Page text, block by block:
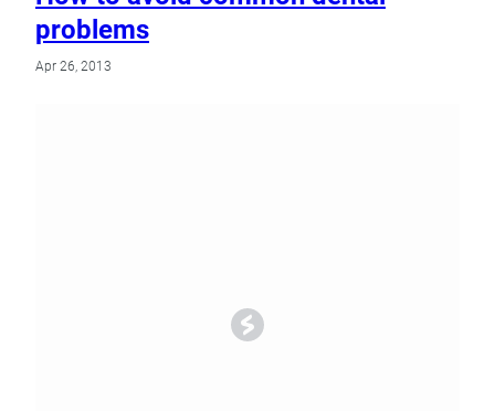
problems
Apr 26, 2013